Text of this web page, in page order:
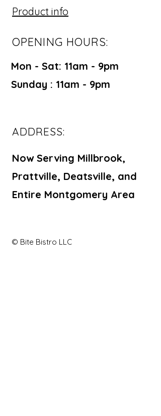
Product info
OPENING HOURS:
Mon - Sat: 11am - 9pm ​​
Sunday : 11am - 9pm
ADDRESS:
Now Serving Millbrook,
Prattville, Deatsville, and
Entire Montgomery Area
© Bite Bistro LLC